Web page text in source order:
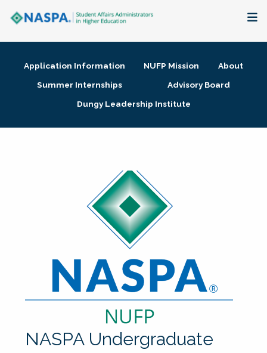
Membership + Communities
Application Information NUFP Mission
About
Summer Internships
Advisory Board
Dungy Leadership Institute
NASPA Undergraduate